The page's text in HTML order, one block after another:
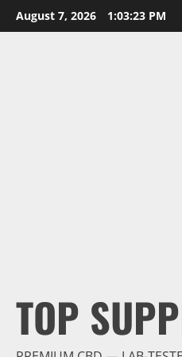
Skip
to
August 7, 2026 1:03:24 PM
TOP